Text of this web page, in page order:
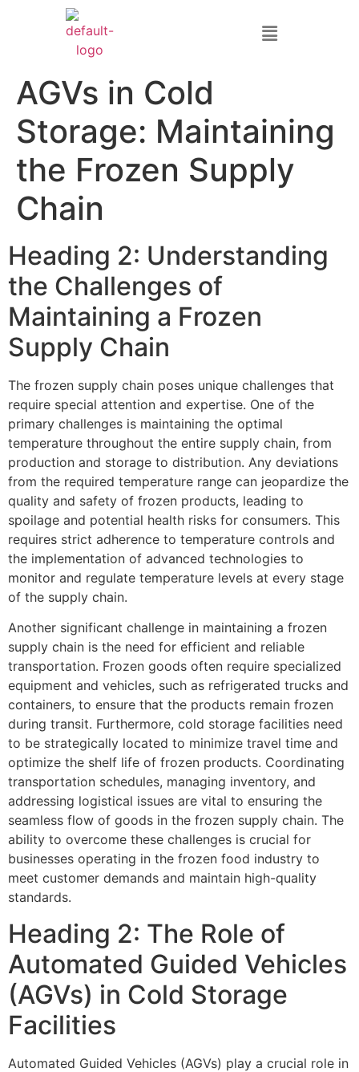
AGVs in Cold
Storage: Maintaining
the Frozen Supply
Chain
Heading 2: Understanding
the Challenges of
Maintaining a Frozen
Supply Chain
The frozen supply chain poses unique challenges that
require special attention and expertise. One of the
primary challenges is maintaining the optimal
temperature throughout the entire supply chain, from
production and storage to distribution. Any deviations
from the required temperature range can jeopardize the
quality and safety of frozen products, leading to
spoilage and potential health risks for consumers. This
requires strict adherence to temperature controls and
the implementation of advanced technologies to
monitor and regulate temperature levels at every stage
of the supply chain.
Another significant challenge in maintaining a frozen
supply chain is the need for efficient and reliable
transportation. Frozen goods often require specialized
equipment and vehicles, such as refrigerated trucks and
containers, to ensure that the products remain frozen
during transit. Furthermore, cold storage facilities need
to be strategically located to minimize travel time and
optimize the shelf life of frozen products. Coordinating
transportation schedules, managing inventory, and
addressing logistical issues are vital to ensuring the
seamless flow of goods in the frozen supply chain. The
ability to overcome these challenges is crucial for
businesses operating in the frozen food industry to
meet customer demands and maintain high-quality
standards.
Heading 2: The Role of
Automated Guided Vehicles
(AGVs) in Cold Storage
Facilities
Automated Guided Vehicles (AGVs) play a crucial role in